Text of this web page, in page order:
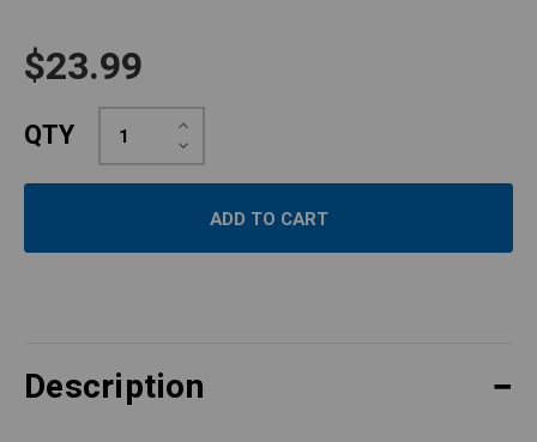
$23.99
QTY Decrease
Quantity:
Increase
Quantity:
Description